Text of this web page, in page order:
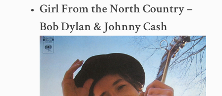
Girl From the North Country –
Bob Dylan & Johnny Cash